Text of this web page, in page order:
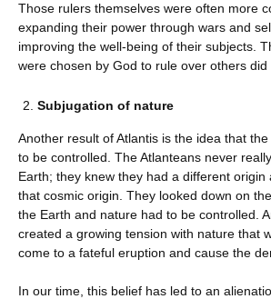
Those rulers themselves were often more
expanding their power through wars and
improving the well-being of their subjects.
were chosen by God to rule over others did
Subjugation of nature
Another result of Atlantis is the idea that
to be controlled. The Atlanteans never
Earth; they knew they had a different origin
that cosmic origin. They looked down on
the Earth and nature had to be controlled.
created a growing tension with nature that
come to a fateful eruption and cause the
In our time, this belief has led to an